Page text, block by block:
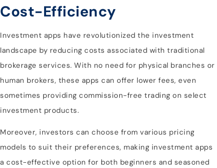
Cost-Efficiency
Investment apps have revolutionized the investment
landscape by reducing costs associated with traditional
brokerage services. With no need for physical branches or
human brokers, these apps can offer lower fees, even
sometimes providing commission-free trading on select
investment products.
Moreover, investors can choose from various pricing
models to suit their preferences, making investment apps
a cost-effective option for both beginners and seasoned